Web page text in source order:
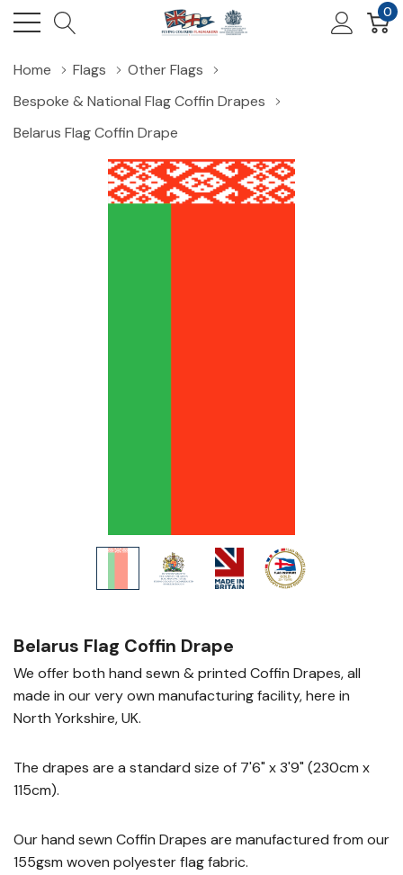
0
Home Flags
Other Flags
Bespoke & National Flag Coffin Drapes
Belarus Flag Coffin Drape
Belarus Flag Coffin Drape
We offer both hand sewn & printed Coffin Drapes, all
made in our very own manufacturing facility, here in
North Yorkshire, UK.
The drapes are a standard size of 7'6" x 3'9" (230cm x
115cm).
Our hand sewn Coffin Drapes are manufactured from our
155gsm woven polyester flag fabric.